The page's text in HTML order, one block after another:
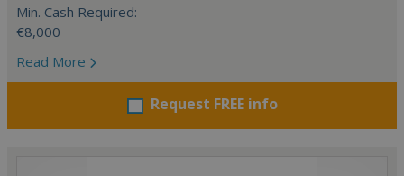
Min. Cash Required:
€8,000
Read More
Request FREE info